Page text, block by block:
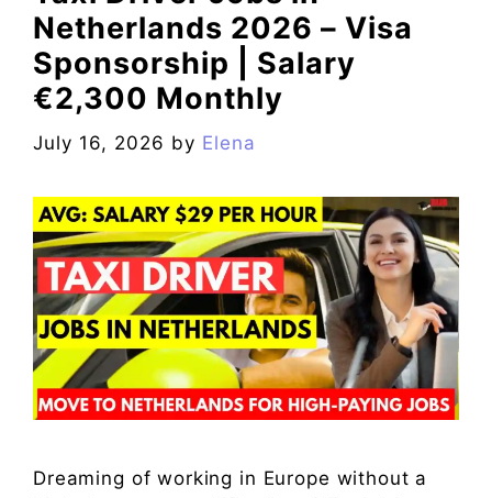
Netherlands 2026 – Visa
Sponsorship | Salary
€2,300 Monthly
July 16, 2026 by Elena
Dreaming of working in Europe without a